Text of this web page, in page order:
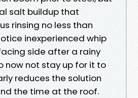
salt buildup that
rinsing no less than
inexperienced whip
side after a rainy
now not stay up for it to
reduces the solution
the time at the roof.